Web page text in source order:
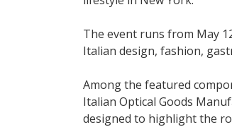
The event runs from May
Italian design, fashion,
Among the featured
Italian Optical Goods
designed to highlight the